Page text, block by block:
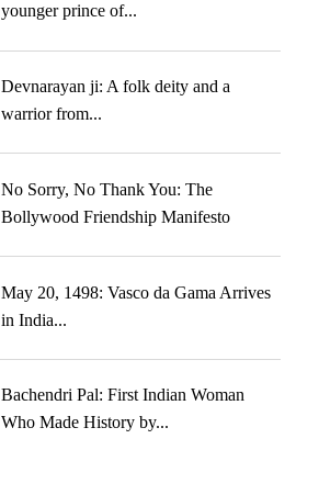
younger prince of...
Devnarayan ji: A folk deity and a
warrior from...
No Sorry, No Thank You: The
Bollywood Friendship Manifesto
May 20, 1498: Vasco da Gama Arrives
in India...
Bachendri Pal: First Indian Woman
Who Made History by...